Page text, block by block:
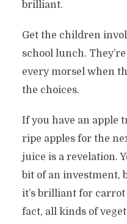
brilliant.
Get the children
school lunch.
every morsel when
the choices.
If you have an apple
ripe apples for the
juice is a revelation.
bit of an investment,
it’s brilliant for
fact, all kinds of